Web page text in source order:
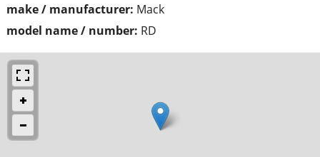
make / manufacturer: Mack
model name / number: RD